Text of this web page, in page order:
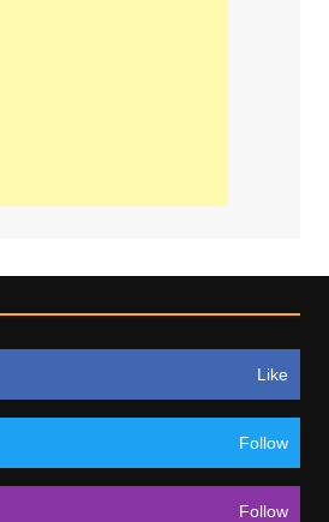
Like
Follow
Follow